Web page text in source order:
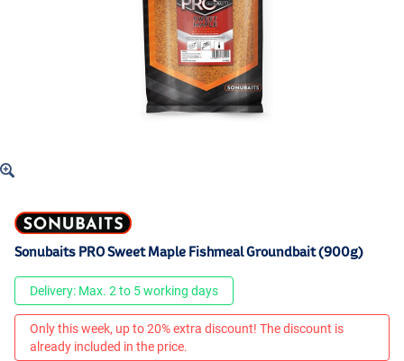
Sonubaits PRO Sweet Maple Fishmeal Groundbait (900g)
Delivery: Max. 2 to 5 working days
Only this week, up to 20% extra discount! The discount is
already included in the price.